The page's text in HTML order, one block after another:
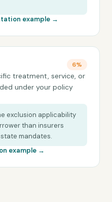
example →
6%
treatment, service, or
under your policy
exclusion applicability
than insurers
mandates.
example →